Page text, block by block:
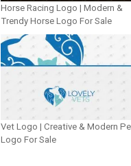
Horse Racing Logo | Modern &
Trendy Horse Logo For Sale
Vet Logo | Creative & Modern
Logo For Sale